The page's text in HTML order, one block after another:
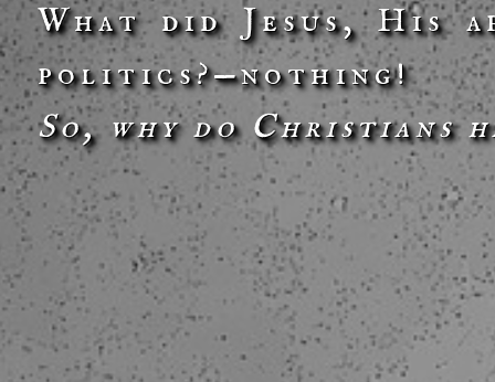
What did Jesus, His
politics?—nothing!
So, why do Christians